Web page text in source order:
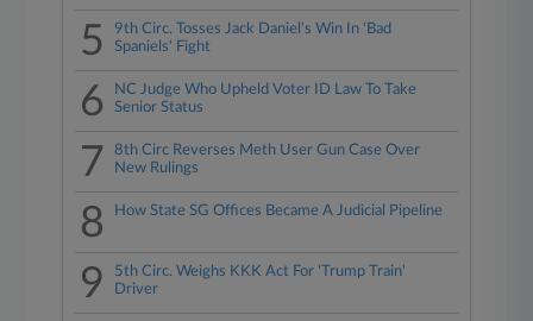
5
9th Circ. Tosses Jack Daniel's Win In 'Bad
Spaniels' Fight
6
NC Judge Who Upheld Voter ID Law To Take
Senior Status
7
8th Circ Reverses Meth User Gun Case Over
New Rulings
8 How State SG Offices Became A Judicial Pipeline
9
5th Circ. Weighs KKK Act For 'Trump Train'
Driver